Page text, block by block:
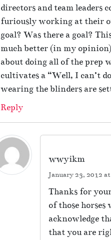
directors and team leaders
furiously working at their
goal? Was there a goal?
much better (in my
about doing all of the prep
cultivates a “Well, I can’t
wearing the blinders are
Reply
wwyikm
January 23, 2012
Thanks for
of those
acknowledge
that you are